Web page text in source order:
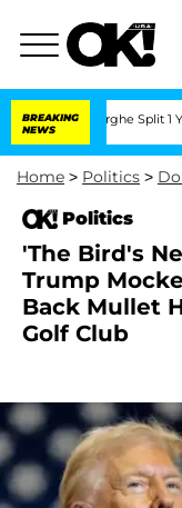
BREAKING
NEWS
Split 1 Year After
Home > Politics >
Politics
'The Bird's
Trump
Back Mullet
Golf Club